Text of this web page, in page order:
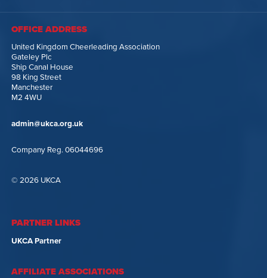
OFFICE ADDRESS
United Kingdom Cheerleading Association
Gateley Plc
Ship Canal House
98 King Street
Manchester
M2 4WU
admin@ukca.org.uk
Company Reg. 06044696
© 2026 UKCA
PARTNER LINKS
UKCA Partner
AFFILIATE ASSOCIATIONS